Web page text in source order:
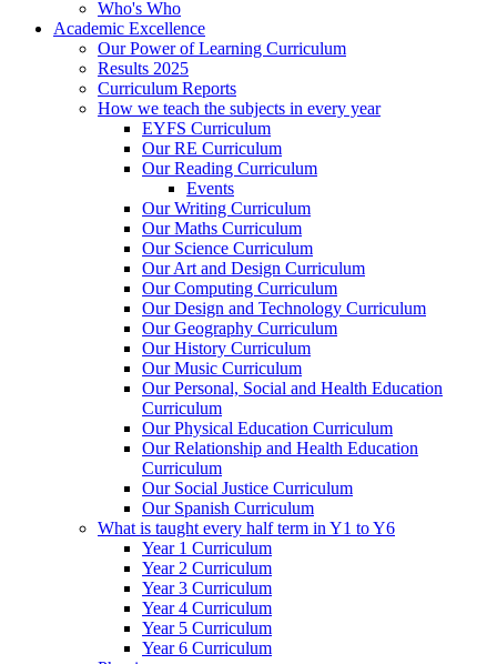
Who's Who
Academic Excellence
Our Power of Learning Curriculum
Results 2025
Curriculum Reports
How we teach the subjects in every year
EYFS Curriculum
Our RE Curriculum
Our Reading Curriculum
Events
Our Writing Curriculum
Our Maths Curriculum
Our Science Curriculum
Our Art and Design Curriculum
Our Computing Curriculum
Our Design and Technology Curriculum
Our Geography Curriculum
Our History Curriculum
Our Music Curriculum
Our Personal, Social and Health Education
Curriculum
Our Physical Education Curriculum
Our Relationship and Health Education
Curriculum
Our Social Justice Curriculum
Our Spanish Curriculum
What is taught every half term in Y1 to Y6
Year 1 Curriculum
Year 2 Curriculum
Year 3 Curriculum
Year 4 Curriculum
Year 5 Curriculum
Year 6 Curriculum